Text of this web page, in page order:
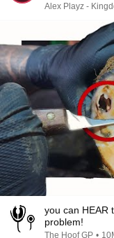
Alex Playz -
you can HEAR
problem!
The Hoof GP •